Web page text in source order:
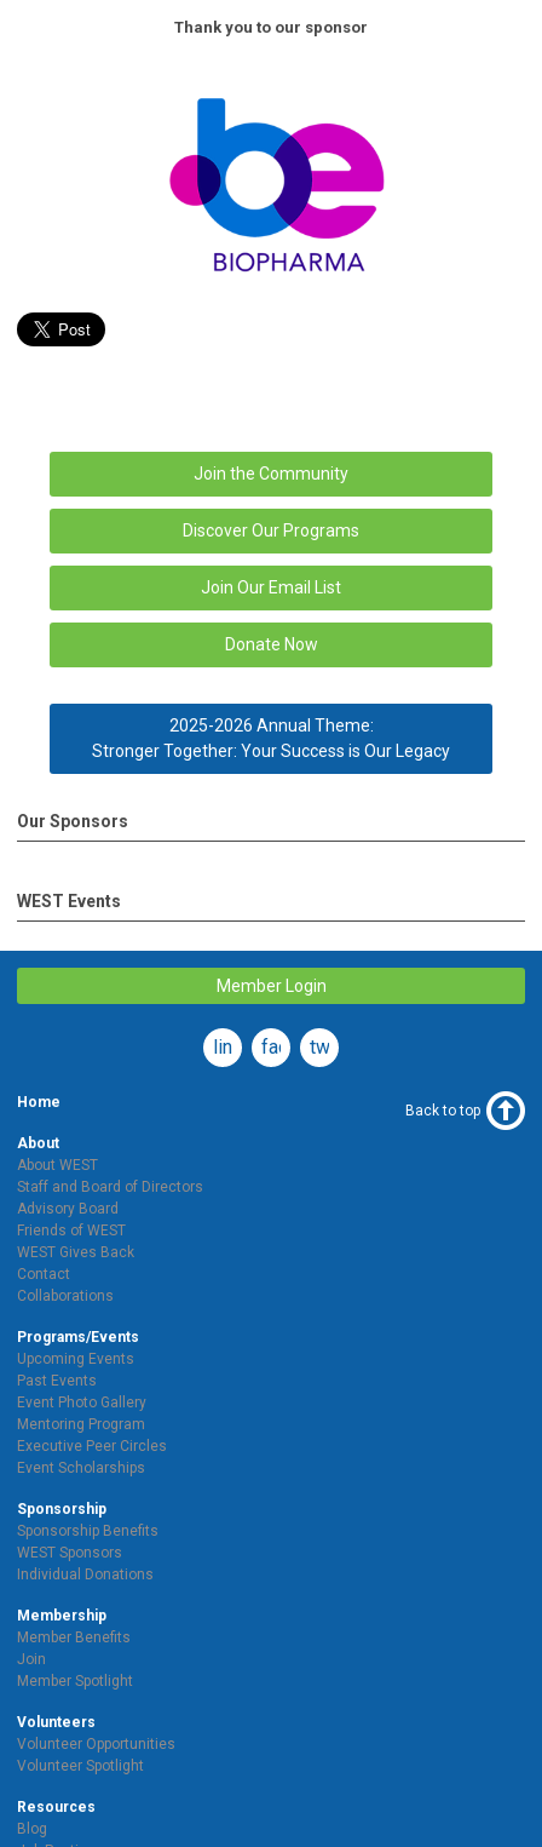
Thank you to our sponsor
Join the Community
Discover Our Programs
Join Our Email List
Donate Now
2025-2026 Annual Theme:
Stronger Together: Your Success is Our Legacy
Our Sponsors
WEST Events
Member Login
linkedinfacebook
twitter
Home
About
About WEST
Staff and Board of Directors
Advisory Board
Friends of WEST
WEST Gives Back
Contact
Collaborations
Programs/Events
Upcoming Events
Past Events
Event Photo Gallery
Mentoring Program
Executive Peer Circles
Event Scholarships
Sponsorship
Sponsorship Benefits
WEST Sponsors
Individual Donations
Membership
Member Benefits
Join
Member Spotlight
Volunteers
Volunteer Opportunities
Volunteer Spotlight
Resources
Blog
Back to top